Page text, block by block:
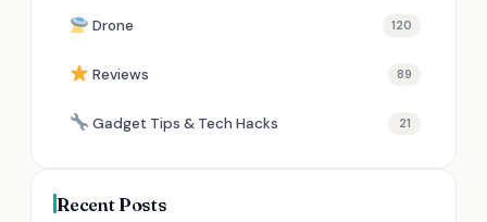
Drone 120
Reviews 89
Gadget Tips & Tech Hacks 21
Recent Posts